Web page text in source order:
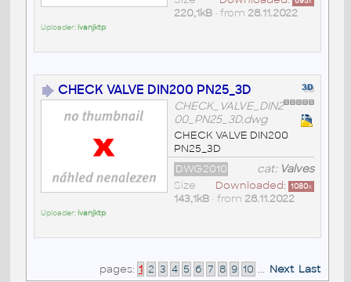
220,1kB• from 28.11.2022
Uploader:ivanjktp
CHECK VALVE DIN200 PN25_3D
CHECK_VALVE_DIN2
00_PN25_3D.dwg
CHECK VALVE DIN200
PN25_3D
cat: Valves
DWG2010
Downloaded: 1080x
Size
143,1kB• from 28.11.2022
Uploader:ivanjktp
pages: 1 2 3 4 5 6 7 8 9 10 ... Next Last